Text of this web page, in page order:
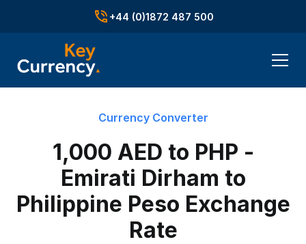
+44 (0)1872 487 500
Currency Converter
1,000 AED to PHP -
Emirati Dirham to
Philippine Peso Exchange
Rate